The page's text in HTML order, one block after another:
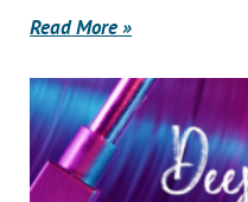
Read More »